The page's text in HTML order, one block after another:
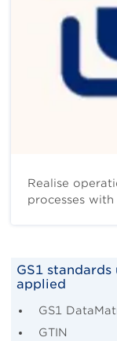
Realise
processes with
Body
GS1
applied
GS1
GTIN